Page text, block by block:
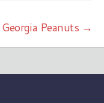
Georgia Peanuts →